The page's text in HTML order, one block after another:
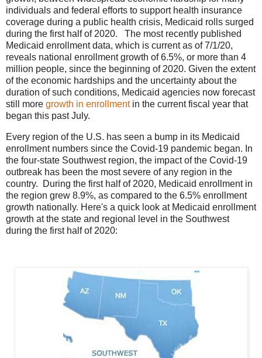
individuals and federal efforts to support health insurance
coverage during a public health crisis, Medicaid rolls surged
during the first half of 2020. The most recently published
Medicaid enrollment data, which is current as of 7/1/20,
reveals national enrollment growth of 6.5%, or more than 4
million people, since the beginning of 2020. Given the extent
of the economic hardships and the uncertainty about the
duration of such conditions, Medicaid agencies now forecast
still more growth in enrollmentin the current fiscal year that
began this past July.
Every region of the U.S. has seen a bump in its Medicaid
enrollment numbers since the Covid-19 pandemic began. In
the four-state Southwest region, the impact of the Covid-19
outbreak has been the most severe of any region in the
country. During the first half of 2020, Medicaid enrollment in
the region grew 8.9%, as compared to the 6.5% enrollment
growth nationally. Here's a quick look at Medicaid enrollment
growth at the state and regional level in the Southwest
during the first half of 2020: